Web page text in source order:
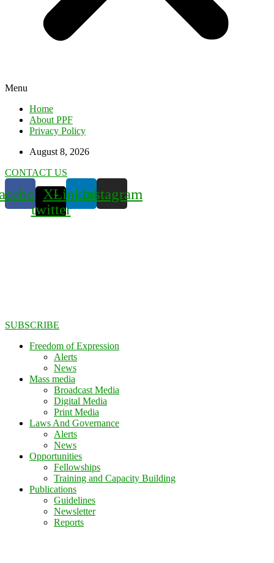
Menu
Home
About PPF
Privacy Policy
August 8, 2026
CONTACT US
X-
twitter
LinkedinInstagram
SUBSCRIBE
Freedom of Expression
Alerts
News
Mass media
Broadcast Media
Digital Media
Print Media
Laws And Governance
Alerts
News
Opportunities
Fellowships
Training and Capacity Building
Publications
Guidelines
Newsletter
Reports